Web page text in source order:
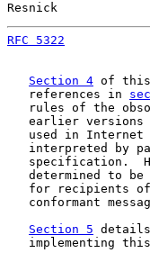
Resnick
RFC 5322
Section 4 of this
   references in
rules of the
earlier versions
used in Internet
interpreted by
specification.
determined to be
for recipients
conformant
Section 5
implementing